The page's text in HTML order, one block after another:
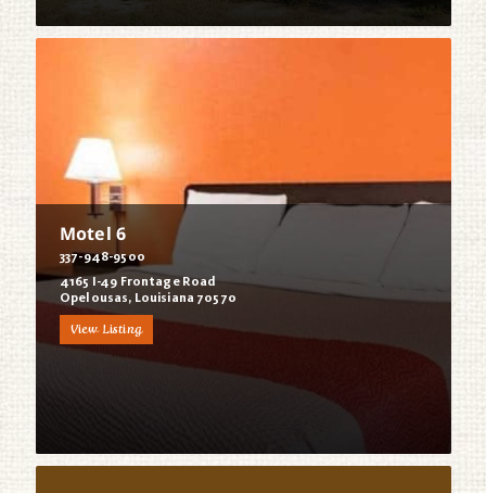
Motel 6
337-948-9500
4165 I-49 Frontage Road
Opelousas, Louisiana 70570
View Listing